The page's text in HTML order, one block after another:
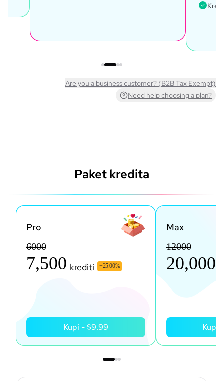
Are you a business customer? (B2B Tax Exempt)
Need help choosing a plan?
Paket kredita
Pro
6000
7,500 krediti +25.00%
Kupi -$9.99
Max
12000
20,000
Kupi